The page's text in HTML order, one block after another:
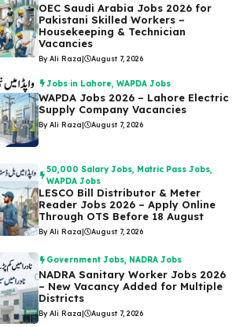
OEC Saudi Arabia Jobs 2026 for
Pakistani Skilled Workers –
Housekeeping & Technician
Vacancies
By Ali Raza| August 7, 2026
Jobs in Lahore,WAPDA Jobs
WAPDA Jobs 2026 – Lahore Electric
Supply Company Vacancies
By Ali Raza| August 7, 2026
50,000 Salary Jobs, Matric Pass Jobs,
WAPDA Jobs
LESCO Bill Distributor & Meter
Reader Jobs 2026 – Apply Online
Through OTS Before 18 August
By Ali Raza | August 7, 2026
Government Jobs, NADRA Jobs
NADRA Sanitary Worker Jobs 2026
– New Vacancy Added for Multiple
Districts
By Ali Raza| August 7, 2026